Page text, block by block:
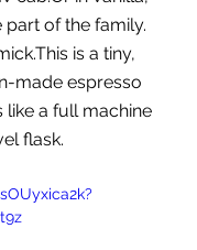
part of the family.
is a tiny,
made espresso
like a full machine
flask.